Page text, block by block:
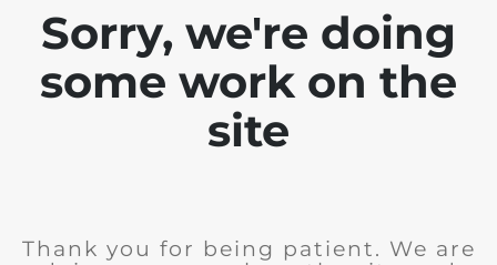
Sorry, we're doing
some work on the
site
Thank you for being patient. We are